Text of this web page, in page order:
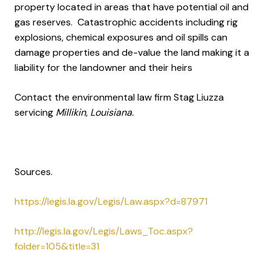
property located in areas that have potential oil and
gas reserves. Catastrophic accidents including rig
explosions, chemical exposures and oil spills can
damage properties and de-value the land making it a
liability for the landowner and their heirs
Contact the environmental law firm Stag Liuzza
servicing Millikin, Louisiana.
Sources.
https://legis.la.gov/Legis/Law.aspx?d=87971
http://legis.la.gov/Legis/Laws_Toc.aspx?
folder=105&title=31